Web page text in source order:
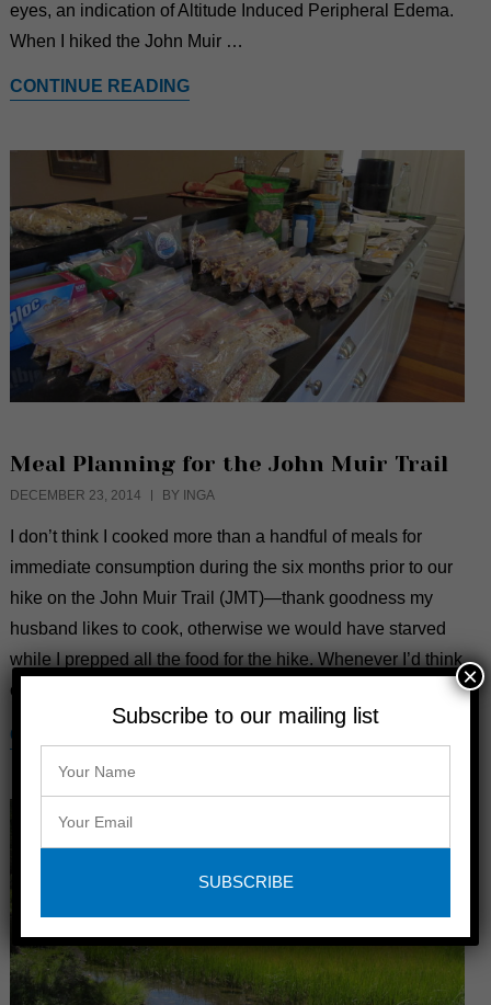
eyes, an indication of Altitude Induced Peripheral Edema.
When I hiked the John Muir …
CONTINUE READING
Meal Planning for the John Muir Trail
DECEMBER 23, 2014 BY INGA
I don’t think I cooked more than a handful of meals for
immediate consumption during the six months prior to our
hike on the John Muir Trail (JMT)—thank goodness my
husband likes to cook, otherwise we would have starved
while I prepped all the food for the hike. Whenever I’d think
of an idea for …
CONTINUE READING
Subscribe to our mailing list
×